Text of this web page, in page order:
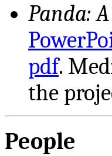
Panda:
pdf.
the
People